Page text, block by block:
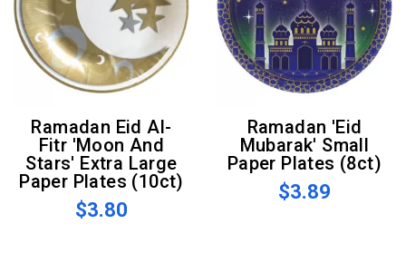
Ramadan Eid Al-
Fitr 'Moon And
Stars' Extra Large
Paper Plates (10ct)
$3.80
Ramadan 'Eid
Mubarak' Small
Paper Plates (8ct)
$3.89